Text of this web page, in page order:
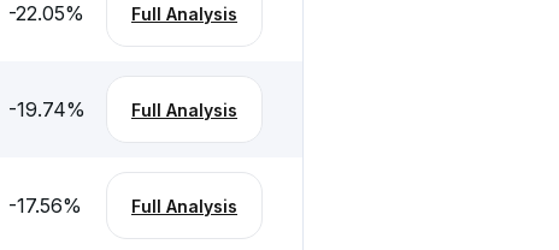
-22.05% Full Analysis
-19.74% Full Analysis
-17.56% Full Analysis